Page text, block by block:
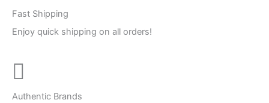
Fast Shipping
Enjoy quick shipping on all orders!
Authentic Brands